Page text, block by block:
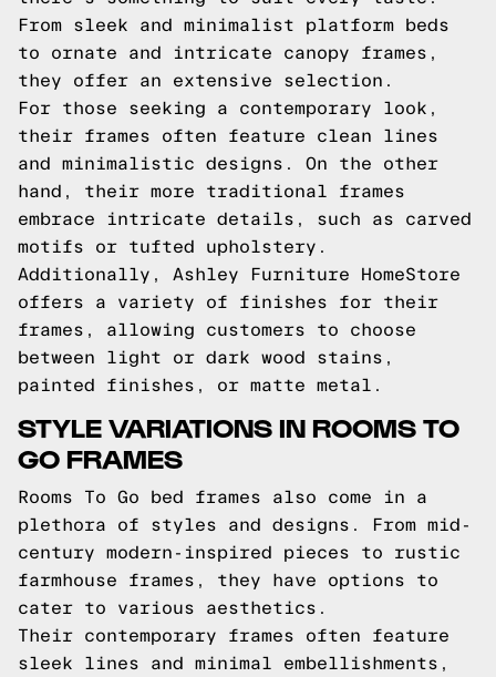
From sleek and minimalist platform beds
to ornate and intricate canopy frames,
they offer an extensive selection.
For those seeking a contemporary look,
their frames often feature clean lines
and minimalistic designs. On the other
hand, their more traditional frames
embrace intricate details, such as carved
motifs or tufted upholstery.
Additionally, Ashley Furniture HomeStore
offers a variety of finishes for their
frames, allowing customers to choose
between light or dark wood stains,
painted finishes, or matte metal.
STYLE VARIATIONS IN ROOMS TO
GO FRAMES
Rooms To Go bed frames also come in a
plethora of styles and designs. From mid-
century modern-inspired pieces to rustic
farmhouse frames, they have options to
cater to various aesthetics.
Their contemporary frames often feature
sleek lines and minimal embellishments,